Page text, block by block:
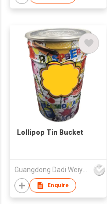
Lollipop Tin Bucket
Guangdong Dadi Weiye Packing Ind'l Co Ltd
Enquire